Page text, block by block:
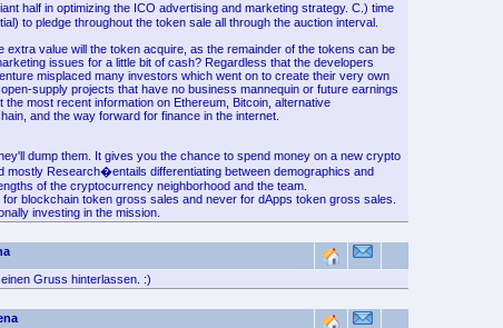
half in optimizing the ICO advertising and marketing strategy. C.) time
to pledge throughout the token sale all through the auction interval.
value will the token acquire, as the remainder of the tokens can be
issues for a little bit of cash? Regardless that the developers
misplaced many investors which went on to create their very own
supply projects that have no business mannequin or future earnings
most recent information on Ethereum, Bitcoin, alternative
and the way forward for finance in the internet.
dump them. It gives you the chance to spend money on a new crypto
mostly Research�entails differentiating between demographics and
of the cryptocurrency neighborhood and the team.
blockchain token gross sales and never for dApps token gross sales.
investing in the mission.
Gruss hinterlassen. :)